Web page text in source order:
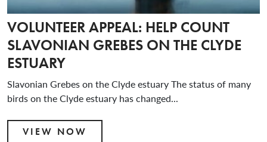
VOLUNTEER APPEAL: HELP COUNT
SLAVONIAN GREBES ON THE CLYDE
ESTUARY
Slavonian Grebes on the Clyde estuary The status of many
birds on the Clyde estuary has changed...
VIEW NOW